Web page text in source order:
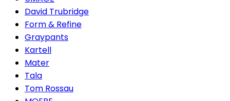
David Trubridge
Form & Refine
Graypants
Kartell
Mater
Tala
Tom Rossau